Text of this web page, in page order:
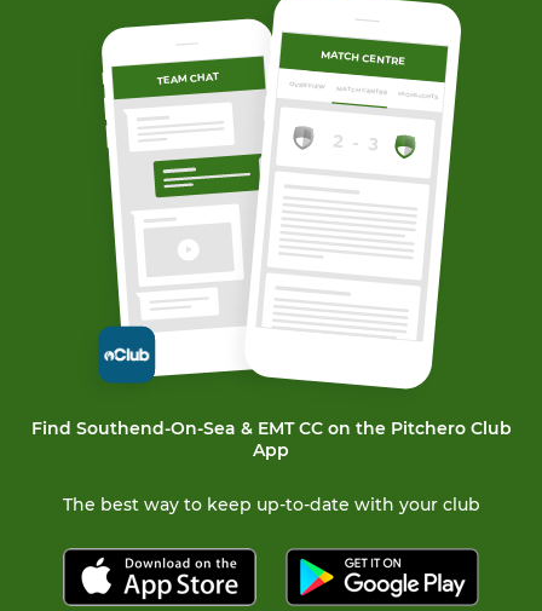
TEAM CHAT
MATCH CENTRE
MATCH CENTRE HIGHLIGHTS
OVERVIEW
Find Southend-On-Sea & EMT CC on the Pitchero Club
App
The best way to keep up-to-date with your club